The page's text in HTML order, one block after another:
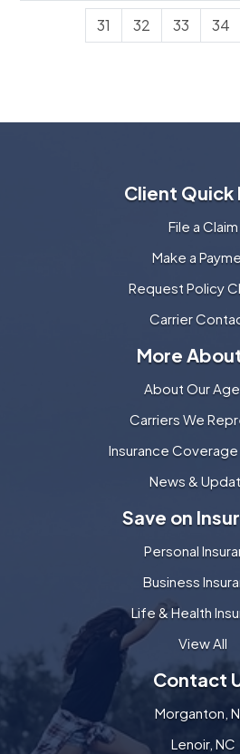
31 32 33 34
Client Quick
File a Claim
Make a
Request Policy
Carrier
More
About Our
Carriers We
Insurance Coverage
News &
Save on
Personal
Business
Life & Health
View All
Contact
Morganton,
Lenoir, NC